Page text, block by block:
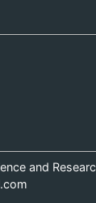
and